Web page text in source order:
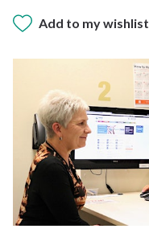
Add to my wishlist